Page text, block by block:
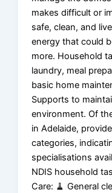
makes difficult or
safe, clean, and
energy that could
more. Household
laundry, meal
basic home
Supports to
environment. Of
in Adelaide,
categories,
specialisations
NDIS household
Care: 🧹 General